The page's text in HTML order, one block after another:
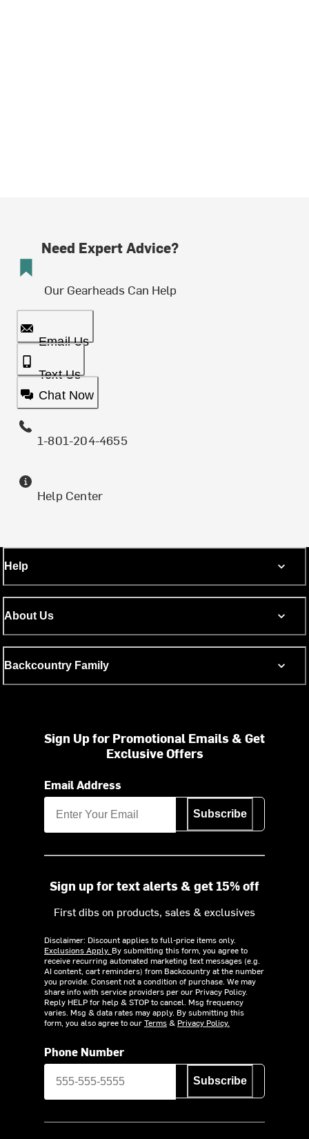
Need Expert Advice?
Our Gearheads Can Help
Email Us
Text Us
Chat Now
1-801-204-4655
Help Center
Help
About Us
Backcountry Family
Sign Up for Promotional Emails & Get
Exclusive Offers
Email Address
Subscribe
Sign up for text alerts & get 15% off
First dibs on products, sales & exclusives
Disclaimer: Discount applies to full-price items only.
Exclusions Apply. By submitting this form, you agree to
receive recurring automated marketing text messages (e.g.
AI content, cart reminders) from Backcountry at the number
you provide. Consent not a condition of purchase. We may
share info with service providers per our Privacy Policy.
Reply HELP for help & STOP to cancel. Msg frequency
varies. Msg & data rates may apply. By submitting this
form, you also agree to ourTerms& Privacy Policy.
Phone Number
Subscribe